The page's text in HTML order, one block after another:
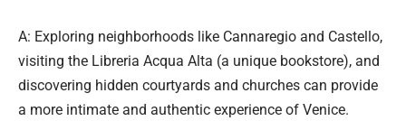
A: Exploring neighborhoods like Cannaregio and Castello,
visiting the Libreria Acqua Alta (a unique bookstore), and
discovering hidden courtyards and churches can provide
a more intimate and authentic experience of Venice.